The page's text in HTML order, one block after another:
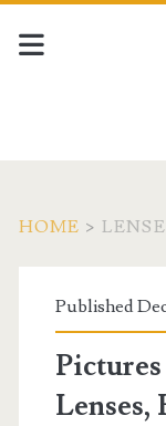
HOME >
Tag:
Published
Lenses,